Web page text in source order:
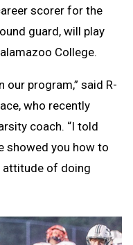
scorer for the
guard, will play
College.
our program,” said R-
who recently
coach. “I told
showed you how to
attitude of doing